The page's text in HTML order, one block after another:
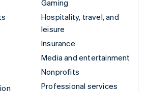
Gaming
Hospitality, travel, and
leisure
Insurance
Media and entertainment
Nonprofits
Professional services